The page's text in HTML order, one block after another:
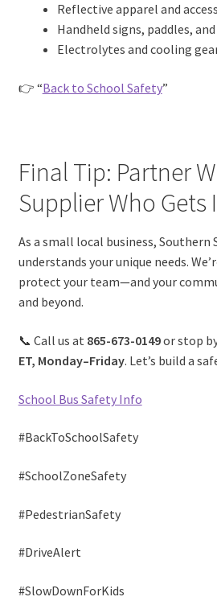
Reflective apparel and
Handheld signs, paddles,
Electrolytes and cooling
👉 “Back to School Safety”
Final Tip: Partner
Supplier Who Gets
As a small local business, Southern
understands your unique needs.
protect your team—and your
and beyond.
📞 Call us at 865-673-0149or stop
ET, Monday–Friday. Let’s build a
School Bus Safety Info
#BackToSchoolSafety
#SchoolZoneSafety
#PedestrianSafety
#DriveAlert
#SlowDownForKids